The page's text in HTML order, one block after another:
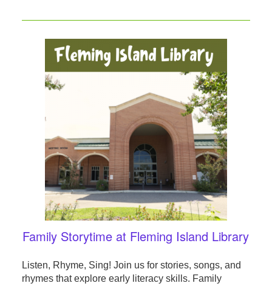
Family Storytime at Fleming Island Library
Listen, Rhyme, Sing! Join us for stories, songs, and
rhymes that explore early literacy skills. Family